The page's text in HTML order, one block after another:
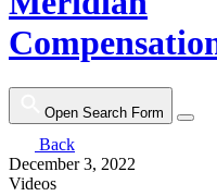
Open Search Form
Back
December 3, 2022
Videos